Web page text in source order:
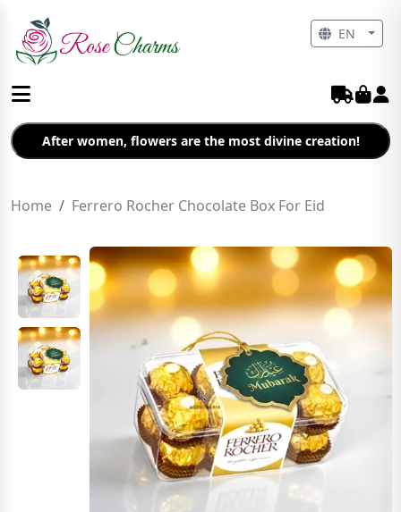
After women, flowers are the most divine creation!
Home Ferrero Rocher Chocolate Box For Eid
EN